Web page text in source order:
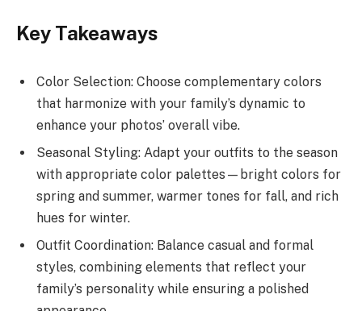
Key Takeaways
Color Selection: Choose complementary colors
that harmonize with your family’s dynamic to
enhance your photos’ overall vibe.
Seasonal Styling: Adapt your outfits to the season
with appropriate color palettes—bright colors for
spring and summer, warmer tones for fall, and rich
hues for winter.
Outfit Coordination: Balance casual and formal
styles, combining elements that reflect your
family’s personality while ensuring a polished